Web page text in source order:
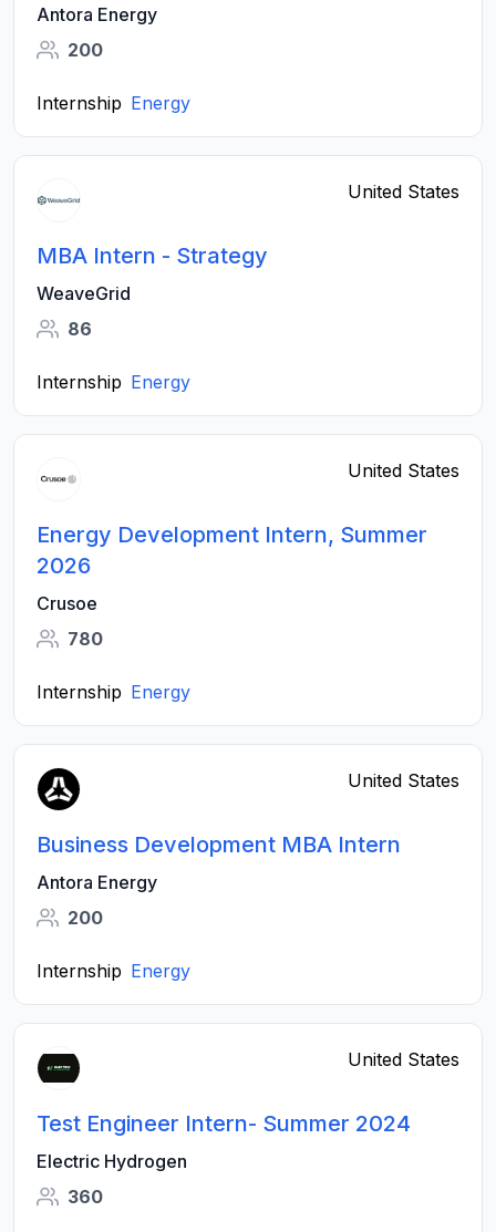
Antora Energy
200
Internship Energy
United States
MBA Intern - Strategy
WeaveGrid
86
Internship Energy
United States
Energy Development Intern, Summer
2026
Crusoe
780
Internship Energy
United States
Business Development MBA Intern
Antora Energy
200
Internship Energy
United States
Test Engineer Intern- Summer 2024
Electric Hydrogen
360